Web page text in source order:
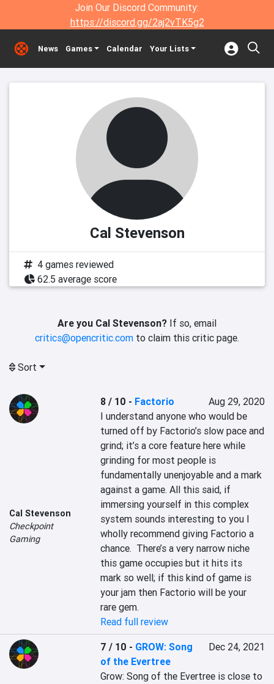
Join Our Discord Community:
https://discord.gg/2aj2vTK5g2
News Games Calendar Your Lists
Cal Stevenson
4 games reviewed
62.5 average score
Are you Cal Stevenson? If so, email
critics@opencritic.com to claim this critic page.
Sort
Cal Stevenson
Checkpoint
Gaming
8 / 10 - Factorio
Aug 29, 2020
I understand anyone who would be
turned off by Factorio’s slow pace and
grind; it’s a core feature here while
grinding for most people is
fundamentally unenjoyable and a mark
against a game. All this said, if
immersing yourself in this complex
system sounds interesting to you I
wholly recommend giving Factorio a
chance.  There’s a very narrow niche
this game occupies but it hits its
mark so well; if this kind of game is
your jam then Factorio will be your
rare gem.
Read full review
7 / 10 - GROW: Song
of the Evertree
Dec 24, 2021
Grow: Song of the Evertree is close to